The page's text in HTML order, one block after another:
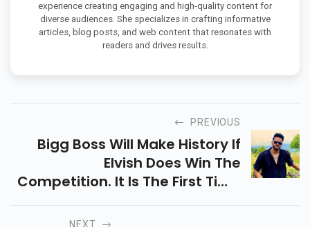
experience creating engaging and high-quality content for
diverse audiences. She specializes in crafting informative
articles, blog posts, and web content that resonates with
readers and drives results.
PREVIOUS
Bigg Boss Will Make History If
Elvish Does Win The
Competition. It Is The First Time
In Its More Than Ten Year
Career That A Wild Card Entry
NEXT